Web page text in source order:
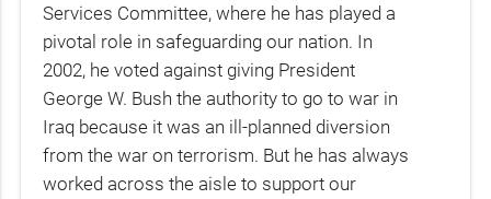
Services Committee, where he has played a
pivotal role in safeguarding our nation. In
2002, he voted against giving President
George W. Bush the authority to go to war in
Iraq because it was an ill-planned diversion
from the war on terrorism. But he has always
worked across the aisle to support our